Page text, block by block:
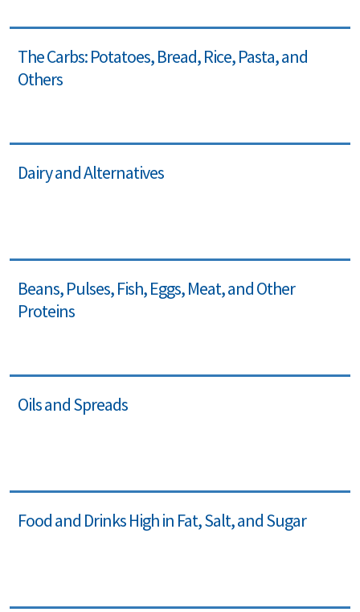
The Carbs: Potatoes, Bread, Rice, Pasta, and
Others
Dairy and Alternatives
Beans, Pulses, Fish, Eggs, Meat, and Other
Proteins
Oils and Spreads
Food and Drinks High in Fat, Salt, and Sugar